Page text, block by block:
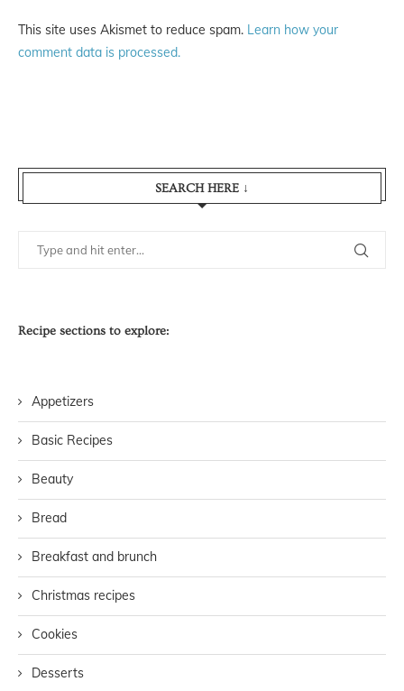
This site uses Akismet to reduce spam. Learn how your
comment data is processed.
SEARCH HERE ↓
Recipe sections to explore:
Appetizers
Basic Recipes
Beauty
Bread
Breakfast and brunch
Christmas recipes
Cookies
Desserts